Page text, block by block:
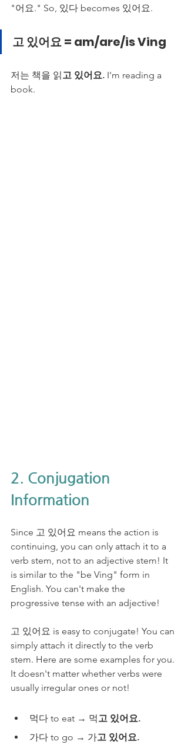
"어요." So, 있다 becomes 있어요.
고 있어요 = am/are/is Ving
저는 책을 읽고 있어요. I'm reading a
book.
2. Conjugation
Information
Since 고 있어요 means the action is
continuing, you can only attach it to a
verb stem, not to an adjective stem! It
is similar to the "be Ving" form in
English. You can't make the
progressive tense with an adjective!
고 있어요 is easy to conjugate! You can
simply attach it directly to the verb
stem. Here are some examples for you.
It doesn't matter whether verbs were
usually irregular ones or not!
먹다 to eat → 먹고 있어요.
가다 to go → 가고 있어요.